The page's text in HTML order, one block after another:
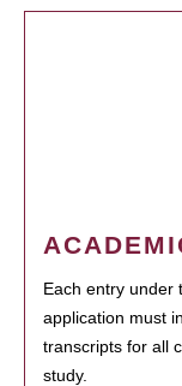
Each entry under
application must
transcripts for all
study.